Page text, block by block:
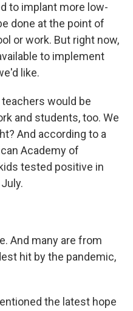
to implant more low-
done at the point of
or work. But right now,
to implement
like.
teachers would be
and students, too. We
And according to a
Academy of
tested positive in
And many are from
hit by the pandemic,
the latest hope